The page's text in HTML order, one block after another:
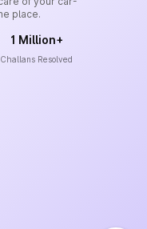
place.
1 Million+
Challans Resolved